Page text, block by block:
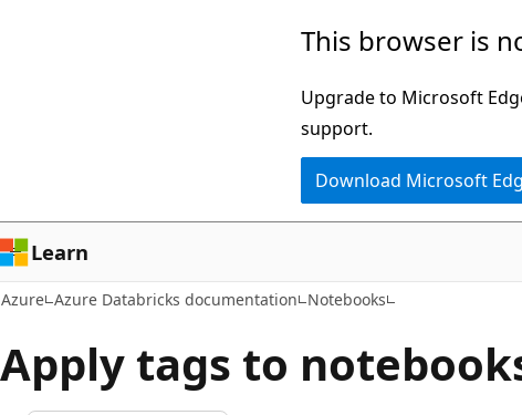
This browser is
Upgrade to Microsoft
support.
Download Microsoft
Learn
Azure Azure Databricks documentation Notebooks
Apply tags to